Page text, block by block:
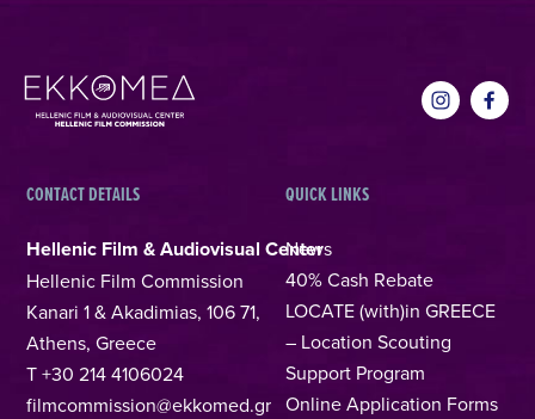
CONTACT DETAILS
Hellenic Film & Audiovisual Center
Hellenic Film Commission
Kanari 1 & Akadimias, 106 71,
Athens, Greece
T +30 214 4106024
filmcommission@ekkomed.gr
QUICK LINKS
News
40% Cash Rebate
LOCATE (with)in GREECE
– Location Scouting
Support Program
Online Application Forms